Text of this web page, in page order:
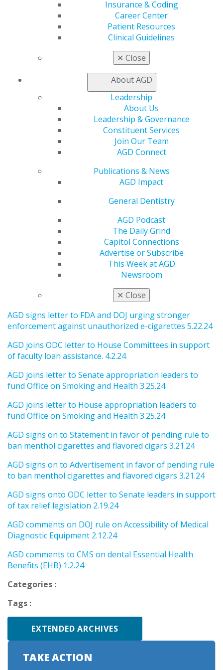
Insurance & Coding
Career Center
Patient Resources
Clinical Guidelines
✕ Close
About AGD
Leadership
About Us
Leadership & Governance
Constituent Services
Join Our Team
AGD Connect
Publications & News
AGD Impact
General Dentistry
AGD Podcast
The Daily Grind
Capitol Connections
Advertise or Subscribe
This Week at AGD
Newsroom
✕ Close
therapy scope in Minnesota 1.8.26
Archives
2024 Activities
Jan 14, 2025, 11:36 AM
AGD sends letter to Congressional Health
Appropriation Sub-Committee Leaders supporting
Title VII dental funding 10.29.24
AGD coalition letter to Congressional leaders to
support MATE Act fix. 10.09.24
AGD signs ODC letter opposing eliminating stand-alone
AGD files comment on NIH Reform with House Energy
& Commerce Committee 8.16 24
AGD signs onto thank you letter to the sponsors of the
Oral Health Products Inclusion Act 7.24.24
AGD signs letter to Congressional Appropriation
authority 6.7.24
AGD signs letter to FDA and DOJ urging stronger
enforcement against unauthorized e-cigarettes 5.22.24
AGD joins ODC letter to House Committees in support
of faculty loan assistance. 4.2.24
AGD joins letter to Senate appropriation leaders to
fund Office on Smoking and Health 3.25.24
AGD joins letter to House appropriation leaders to
fund Office on Smoking and Health 3.25.24
AGD signs on to Statement in favor of pending rule to
ban menthol cigarettes and flavored cigars 3.21.24
AGD signs on to Advertisement in favor of pending rule
to ban menthol cigarettes and flavored cigars 3.21.24
AGD signs onto ODC letter to Senate leaders in support
of tax relief legislation 2.19.24
AGD comments on DOJ rule on Accessibility of Medical
Diagnostic Equipment 2.12.24
AGD comments to CMS on dental Essential Health
Benefits (EHB) 1.2.24
Categories :
Tags :
EXTENDED ARCHIVES
TAKE ACTION